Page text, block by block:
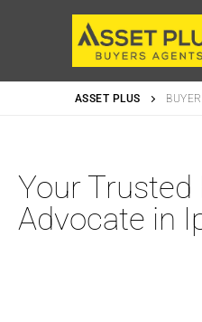
ASSET PLUS
Your Trusted
Advocate in